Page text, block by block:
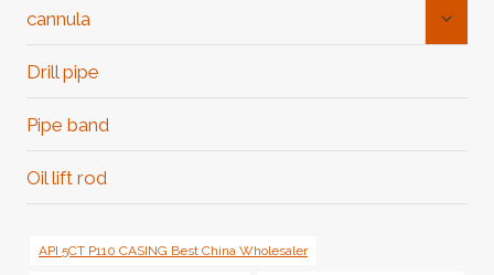
cannula
Drill pipe
Pipe band
Oil lift rod
API 5CT P110 CASING Best China Wholesaler